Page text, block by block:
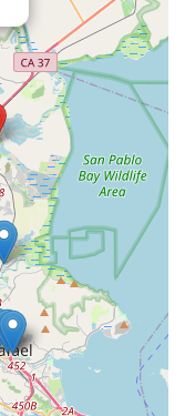
larger 650b tires.
or to find a
their bikes, the
center and
94949, USA
hub, direct
handled by
stores across
Californian users
Bikes website or use
Rondo stock